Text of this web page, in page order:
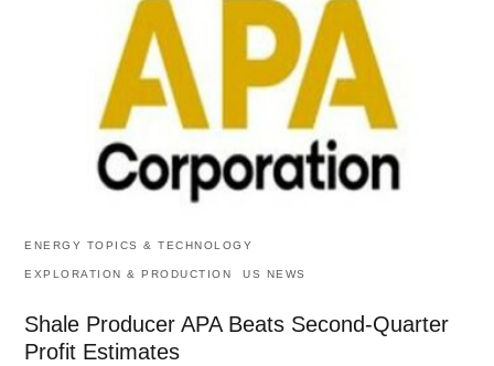
ENERGY TOPICS & TECHNOLOGY
EXPLORATION & PRODUCTION US NEWS
Shale Producer APA Beats Second-Quarter
Profit Estimates